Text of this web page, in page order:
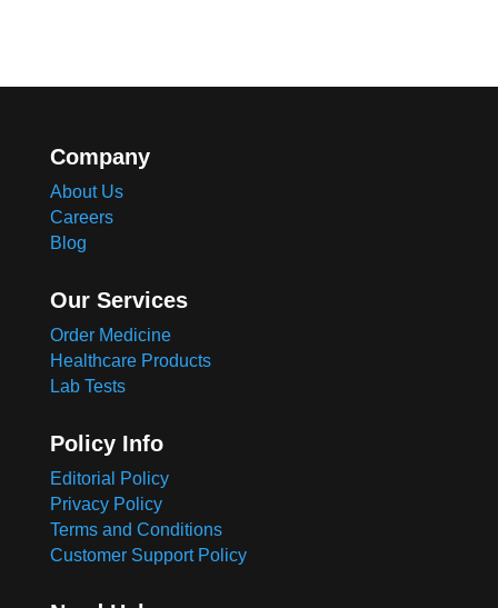
Company
About Us
Careers
Blog
Our Services
Order Medicine
Healthcare Products
Lab Tests
Policy Info
Editorial Policy
Privacy Policy
Terms and Conditions
Customer Support Policy